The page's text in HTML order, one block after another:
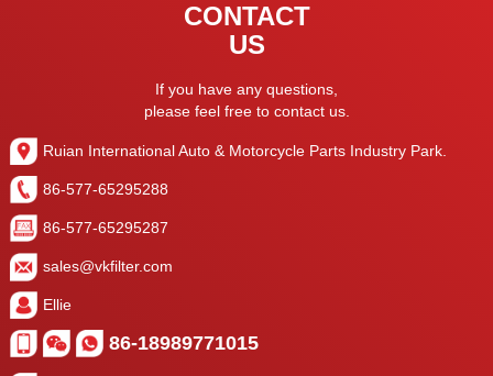
CONTACT
US
If you have any questions,
please feel free to contact us.
Ruian International Auto & Motorcycle Parts Industry Park.
86-577-65295288
86-577-65295287
sales@vkfilter.com
Ellie
86-18989771015